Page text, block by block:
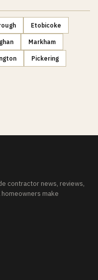
Etobicoke
Markham
Pickering
contractor news, reviews,
homeowners make